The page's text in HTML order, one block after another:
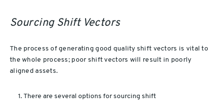
Sourcing Shift Vectors
The process of generating good quality shift vectors is vital to
the whole process; poor shift vectors will result in poorly
aligned assets.
There are several options for sourcing shift